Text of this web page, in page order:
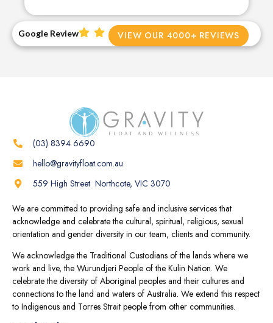
Google Review VIEW OUR 4000+ REVIEWS
(03) 8394 6690
hello@gravityfloat.com.au
559 High Street Northcote, VIC 3070
We are committed to providing safe and inclusive services that
acknowledge and celebrate the cultural, spiritual, religious, sexual
orientation and gender diversity in our team, clients and community.
We acknowledge the Traditional Custodians of the lands where we
work and live, the Wurundjeri People of the Kulin Nation. We
celebrate the diversity of Aboriginal peoples and their cultures and
connections to the land and waters of Australia. We extend this respect
to Indigenous and Torres Strait people from other communities.